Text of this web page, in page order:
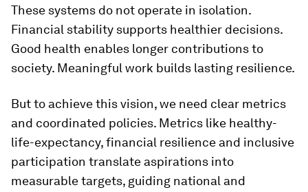
These systems do not operate in isolation.
Financial stability supports healthier decisions.
Good health enables longer contributions to
society. Meaningful work builds lasting resilience.
But to achieve this vision, we need clear metrics
and coordinated policies. Metrics like healthy-
life-expectancy, financial resilience and inclusive
participation translate aspirations into
measurable targets, guiding national and